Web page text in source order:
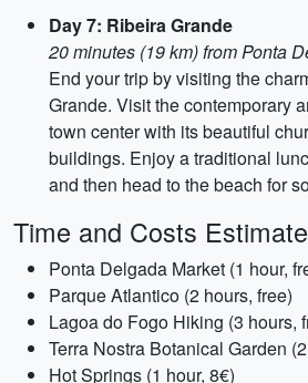
Day 7: Ribeira Grande
20 minutes (19 km) from Ponta
End your trip by visiting the
Grande. Visit the contemporary
town center with its beautiful
buildings. Enjoy a traditional
and then head to the beach for
Time and Costs
Ponta Delgada Market (1 hour,
Parque Atlantico (2 hours, free)
Lagoa do Fogo Hiking (3 hours,
Terra Nostra Botanical Garden
Hot Springs (1 hour, 8€)